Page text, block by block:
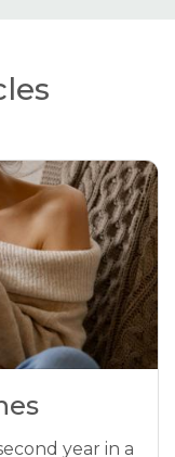
year in a